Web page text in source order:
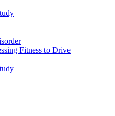
Fitness to Drive